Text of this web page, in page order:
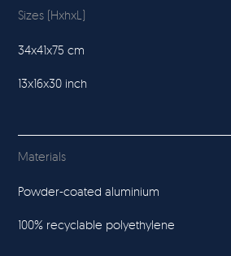
Sizes (HxhxL)
34x41x75 cm
13x16x30 inch
Materials
Powder-coated aluminium
100% recyclable polyethylene